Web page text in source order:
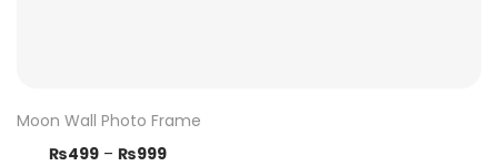
Moon Wall Photo Frame
₨499 – ₨999